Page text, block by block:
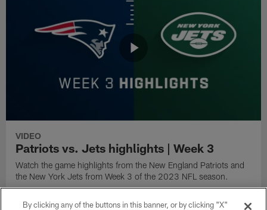
VIDEO
Patriots vs. Jets highlights | Week 3
Watch the game highlights from the New England Patriots and
the New York Jets from Week 3 of the 2023 NFL season.
By clicking any of the buttons in this banner, or by clicking "X"